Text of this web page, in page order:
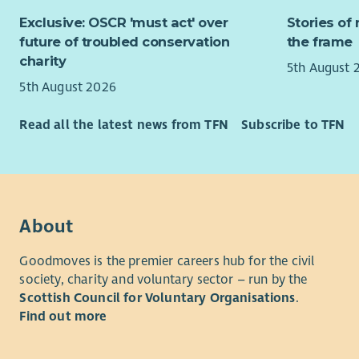
An
with
We
For any
my
Exclusive: OSCR 'must act' over
future of troubled conservation
charity
5th August 2026
Stories of
the frame
5th August
Read all the latest news from TFN Subscribe to TFN
About
Goodmoves is the premier careers hub for the civil
society, charity and voluntary sector – run by the
Scottish Council for Voluntary Organisations.
Find out more